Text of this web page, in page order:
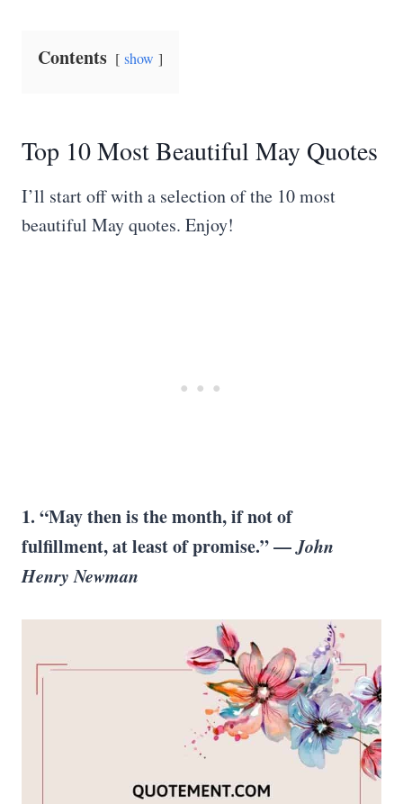
Contents show
Top 10 Most Beautiful May Quotes
I’ll start off with a selection of the 10 most
beautiful May quotes. Enjoy!
1. “May then is the month, if not of
fulfillment, at least of promise.” —John
Henry Newman